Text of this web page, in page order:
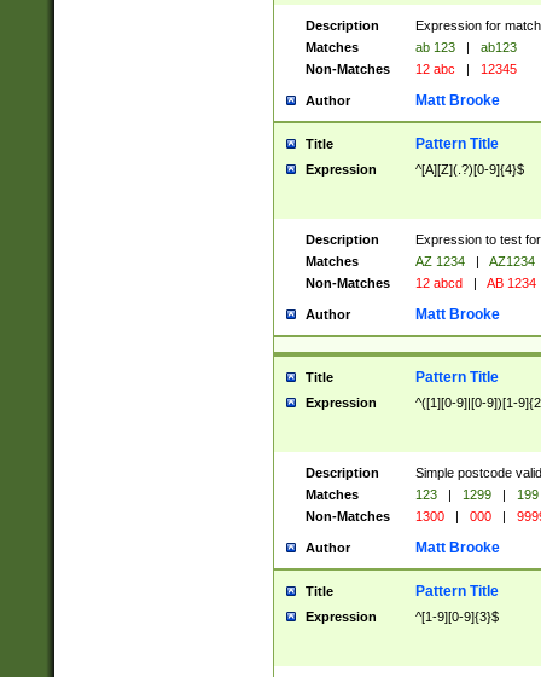
Description
Expression for
Matches
ab 123 |
ab123
Non-Matches
12 abc | 12345
Author Matt Brooke
Title Pattern Title
Expression ^[A][Z](.?)[0-9]{4}$
Description
Expression to test
Matches
AZ 1234 |
AZ1234
Non-Matches
12 abcd | AB 1234
Author Matt Brooke
Title Pattern Title
Expression ^([1][0-9]|[0-9])[1-
Description
Simple postcode
Matches
123 | 1299 |
199
Non-Matches
1300 | 000 |
Author Matt Brooke
Title Pattern Title
Expression ^[1-9][0-9]{3}$